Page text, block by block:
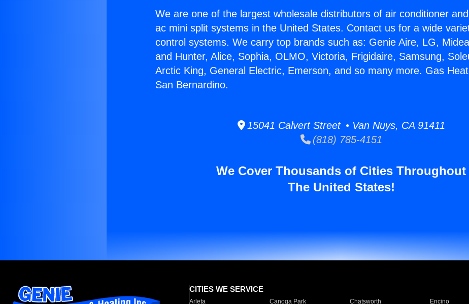
We are one of the largest wholesale distributors of air conditioner
ac mini split systems in the United States. Contact us for a wide
control systems. We carry top brands such as: Genie Aire, LG,
and Hunter, Alice, Sophia, OLMO, Victoria, Frigidaire, Samsung,
Arctic King, General Electric, Emerson, and so many more. Gas
San Bernardino.
15041 Calvert Street • Van Nuys, CA 91411
(818) 785-4151
We Cover Thousands of Cities Throughout
The United States!
CITIES WE SERVICE
Arleta Canoga Park Chatsworth Encino